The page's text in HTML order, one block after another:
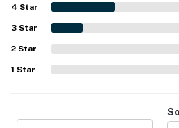
location, with very easy access
a peaceful setting that feels
away from crowds. Guests also
views, hearing the waves, and
and balcony. The enclosed yard,
puzzles, movies, and pet-friendly
4 Star
3 Star
2 Star
1 Star